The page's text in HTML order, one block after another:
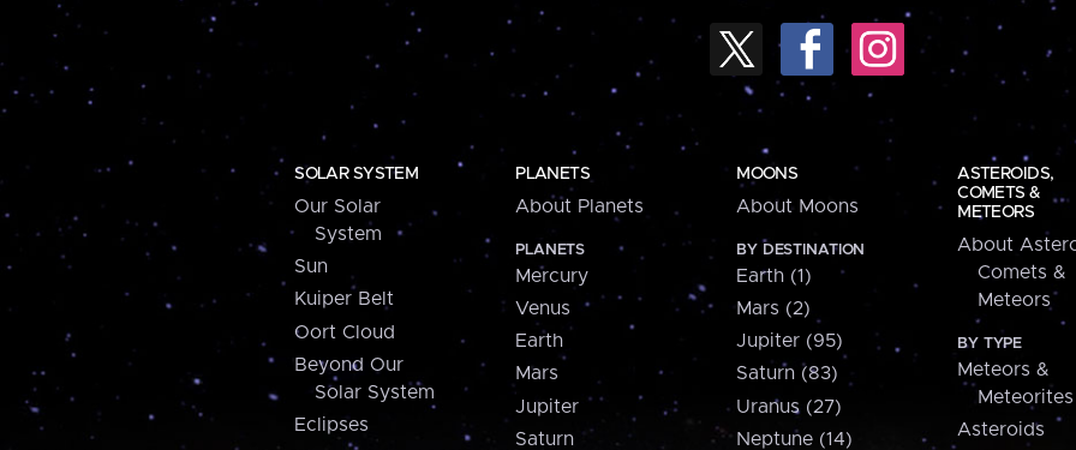
SOLAR SYSTEM
Our Solar
System
Sun
Kuiper Belt
Oort Cloud
Beyond Our
Solar System
Eclipses
PLANETS
About Planets
PLANETS
Mercury
Venus
Earth
Mars
Jupiter
Saturn
MOONS
About Moons
BY DESTINATION
Earth (1)
Mars (2)
Jupiter (95)
Saturn (83)
Uranus (27)
Neptune (14)
ASTEROIDS,
COMETS &
METEORS
About
Comets &
Meteors
BY TYPE
Meteors &
Meteorites
Asteroids